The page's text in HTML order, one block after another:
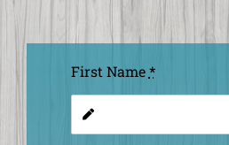
First Name*